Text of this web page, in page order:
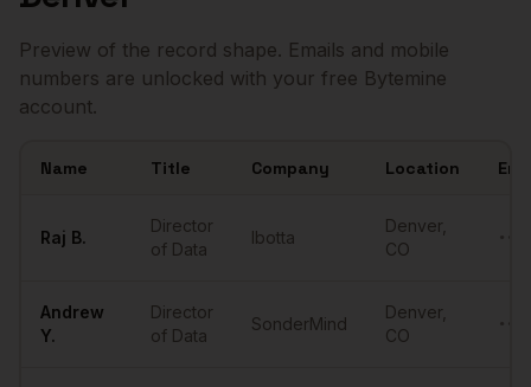
Preview of the record shape. Emails and mobile
numbers are unlocked with your free Bytemine
account.
Name Title Company Location
Raj B.
Director
of Data
Ibotta
Denver
CO
Andrew
Y.
Director
of Data
SonderMind
Denver
CO